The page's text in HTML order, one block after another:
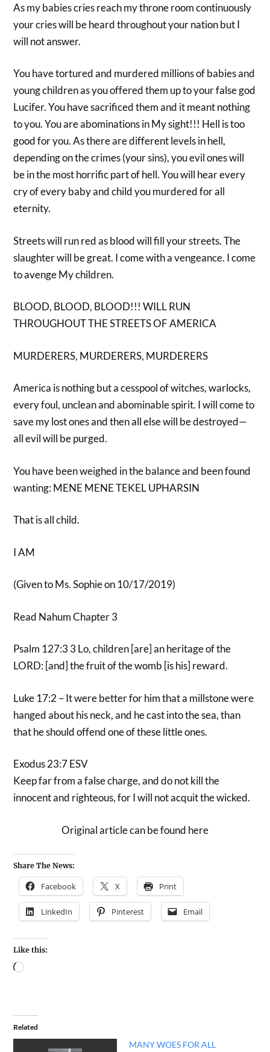
As my babies cries reach my throne room continuously
your cries will be heard throughout your nation but I
will not answer.
You have tortured and murdered millions of babies and
young children as you offered them up to your false god
Lucifer. You have sacrificed them and it meant nothing
to you. You are abominations in My sight!!! Hell is too
good for you. As there are different levels in hell,
depending on the crimes (your sins), you evil ones will
be in the most horrific part of hell. You will hear every
cry of every baby and child you murdered for all
eternity.
Streets will run red as blood will fill your streets. The
slaughter will be great. I come with a vengeance. I come
to avenge My children.
BLOOD, BLOOD, BLOOD!!! WILL RUN
THROUGHOUT THE STREETS OF AMERICA
MURDERERS, MURDERERS, MURDERERS
America is nothing but a cesspool of witches, warlocks,
every foul, unclean and abominable spirit. I will come to
save my lost ones and then all else will be destroyed—
all evil will be purged.
You have been weighed in the balance and been found
wanting: MENE MENE TEKEL UPHARSIN
That is all child.
I AM
(Given to Ms. Sophie on 10/17/2019)
Read Nahum Chapter 3
Psalm 127:3 3 Lo, children [are] an heritage of the
LORD: [and] the fruit of the womb [is his] reward.
Luke 17:2 – It were better for him that a millstone were
hanged about his neck, and he cast into the sea, than
that he should offend one of these little ones.
Exodus 23:7 ESV
Keep far from a false charge, and do not kill the
innocent and righteous, for I will not acquit the wicked.
Original article can be found here
Share The News:
Facebook X Print
LinkedIn Pinterest Email
Like this:
Related
MANY WOES FOR ALL